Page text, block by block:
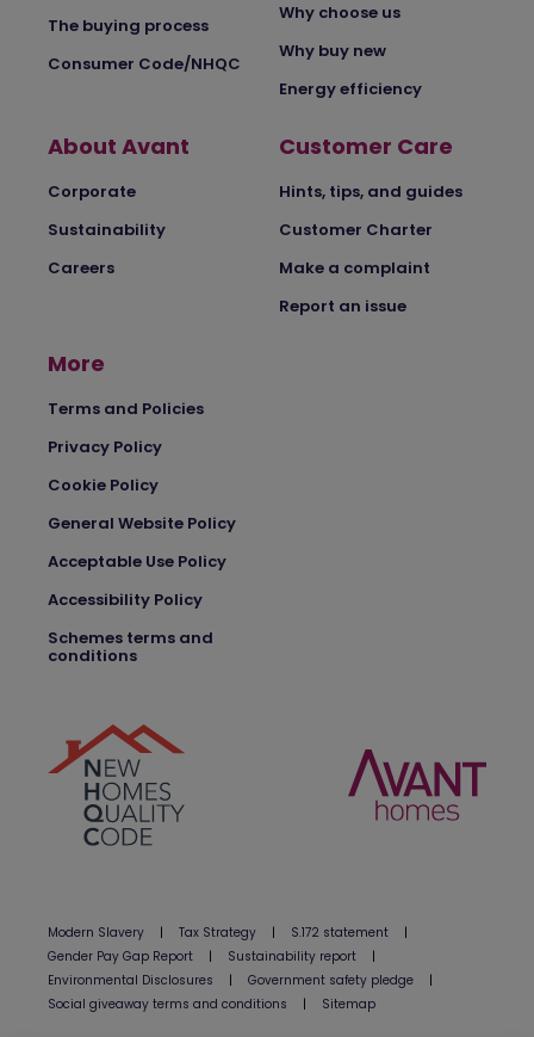
The buying process
Consumer Code/NHQC
Why choose us
Why buy new
Energy efficiency
About Avant
Corporate
Sustainability
Careers
Customer Care
Hints, tips, and guides
Customer Charter
Make a complaint
Report an issue
More
Terms and Policies
Privacy Policy
Cookie Policy
General Website Policy
Acceptable Use Policy
Accessibility Policy
Schemes terms and
conditions
Modern Slavery | Tax Strategy | S.172 statement
|
Gender Pay Gap Report
| Sustainability report
|
Environmental Disclosures
| Government safety pledge
|
Social giveaway terms and conditions
| Sitemap